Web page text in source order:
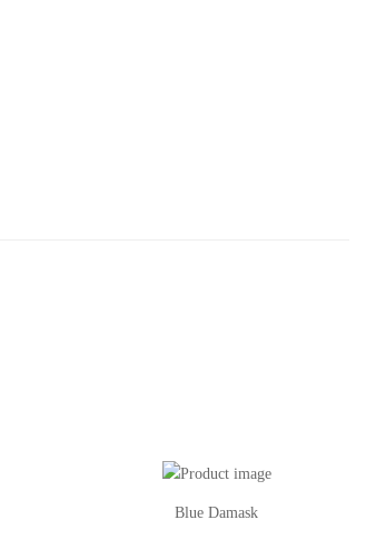
Blue Damask